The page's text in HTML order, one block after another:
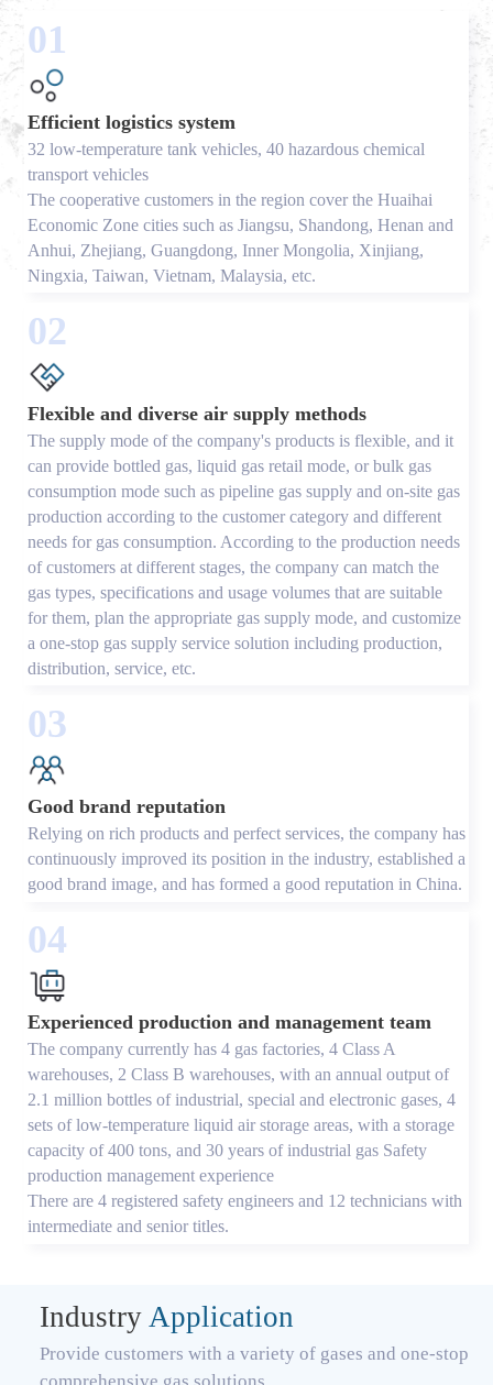
01
Efficient logistics system
32 low-temperature tank vehicles, 40 hazardous chemical
transport vehicles
The cooperative customers in the region cover the Huaihai
Economic Zone cities such as Jiangsu, Shandong, Henan and
Anhui, Zhejiang, Guangdong, Inner Mongolia, Xinjiang,
Ningxia, Taiwan, Vietnam, Malaysia, etc.
02
Flexible and diverse air supply methods
The supply mode of the company's products is flexible, and it
can provide bottled gas, liquid gas retail mode, or bulk gas
consumption mode such as pipeline gas supply and on-site gas
production according to the customer category and different
needs for gas consumption. According to the production needs
of customers at different stages, the company can match the
gas types, specifications and usage volumes that are suitable
for them, plan the appropriate gas supply mode, and customize
a one-stop gas supply service solution including production,
distribution, service, etc.
03
Good brand reputation
Relying on rich products and perfect services, the company has
continuously improved its position in the industry, established a
good brand image, and has formed a good reputation in China.
04
Experienced production and management team
The company currently has 4 gas factories, 4 Class A
warehouses, 2 Class B warehouses, with an annual output of
2.1 million bottles of industrial, special and electronic gases, 4
sets of low-temperature liquid air storage areas, with a storage
capacity of 400 tons, and 30 years of industrial gas Safety
production management experience
There are 4 registered safety engineers and 12 technicians with
intermediate and senior titles.
Industry Application
Provide customers with a variety of gases and one-stop
comprehensive gas solutions